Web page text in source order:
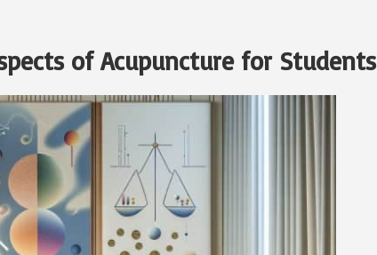
of Acupuncture for Students